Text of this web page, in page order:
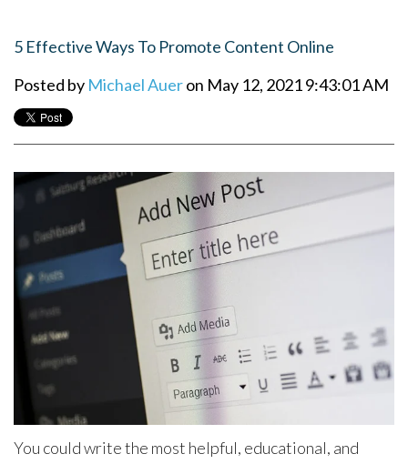
5 Effective Ways To Promote Content Online
Posted by Michael Aueron May 12, 2021 9:43:01 AM
You could write the most helpful, educational, and